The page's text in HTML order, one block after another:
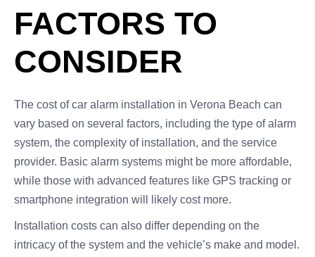
FACTORS TO
CONSIDER
The cost of car alarm installation in Verona Beach can
vary based on several factors, including the type of alarm
system, the complexity of installation, and the service
provider. Basic alarm systems might be more affordable,
while those with advanced features like GPS tracking or
smartphone integration will likely cost more.
Installation costs can also differ depending on the
intricacy of the system and the vehicle’s make and model.